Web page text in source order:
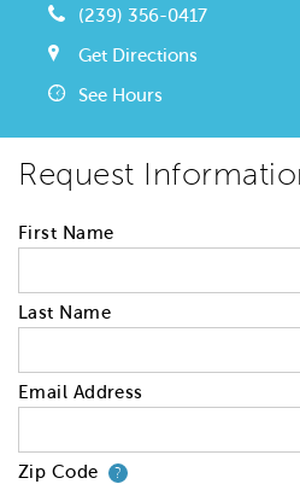
(239) 356-0417
Get Directions
See Hours
Request
First Name
Last Name
Email Address
Zip Code ?Your zip